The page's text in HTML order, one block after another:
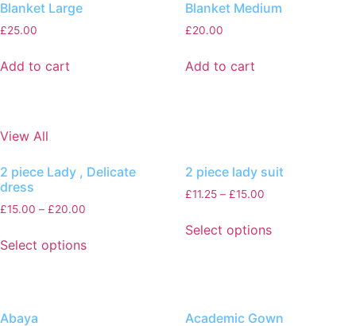
Blanket Large
£25.00
Add to cart
Blanket Medium
£20.00
Add to cart
View All
2 piece Lady , Delicate
dress
£15.00 – £20.00
Select options
2 piece lady suit
£11.25– £15.00
Select options
Abaya Academic Gown